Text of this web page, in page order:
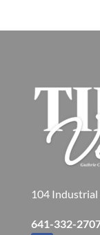
104 Industrial
641-332-